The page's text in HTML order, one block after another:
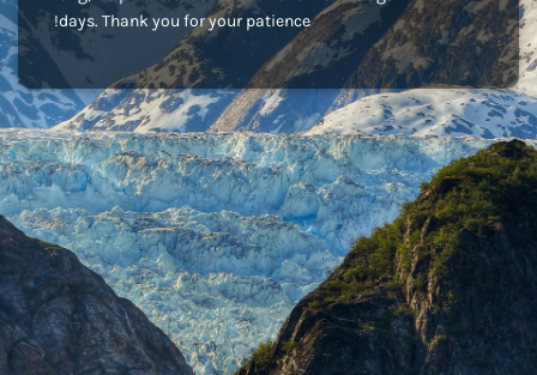
days. Thank you for your patience!